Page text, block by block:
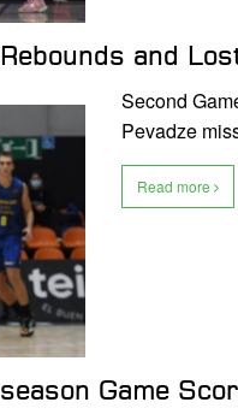
and
Second
Pevadze
Read more
Game